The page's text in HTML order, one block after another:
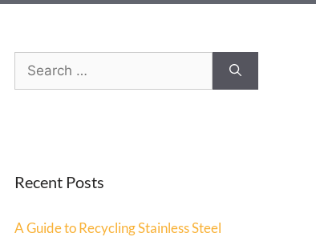
Recent Posts
A Guide to Recycling Stainless Steel